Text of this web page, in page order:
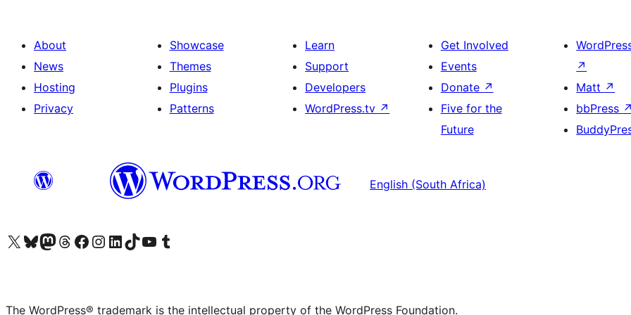
About
News
Hosting
Privacy
Showcase
Themes
Plugins
Patterns
Learn
Support
Developers
WordPress.tv ↗
Get Involved
Events
Donate ↗
Five for the
Future
↗
Matt ↗
bbPress ↗
English (South Africa)
Visit our X (formerly Twitter) account
Visit our Bluesky account
Visit our Mastodon account
Visit our Threads account
Visit our Facebook page
Visit our Instagram account
Visit our LinkedIn account
Visit our TikTok account
Visit our YouTube channel
Visit our Tumblr account
The WordPress® trademark is the intellectual property of the WordPress Foundation.